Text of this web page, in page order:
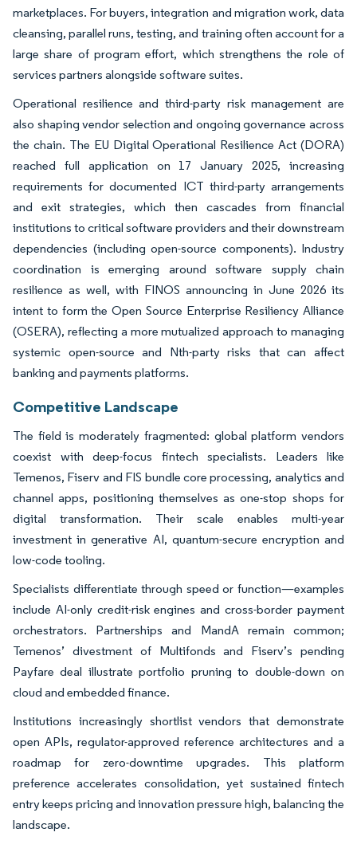
marketplaces. For buyers, integration and migration work, data
cleansing, parallel runs, testing, and training often account for a
large share of program effort, which strengthens the role of
services partners alongside software suites.
Operational resilience and third-party risk management are
also shaping vendor selection and ongoing governance across
the chain. The EU Digital Operational Resilience Act (DORA)
reached full application on 17 January 2025, increasing
requirements for documented ICT third-party arrangements
and exit strategies, which then cascades from financial
institutions to critical software providers and their downstream
dependencies (including open-source components). Industry
coordination is emerging around software supply chain
resilience as well, with FINOS announcing in June 2026 its
intent to form the Open Source Enterprise Resiliency Alliance
(OSERA), reflecting a more mutualized approach to managing
systemic open-source and Nth-party risks that can affect
banking and payments platforms.
Competitive Landscape
The field is moderately fragmented: global platform vendors
coexist with deep-focus fintech specialists. Leaders like
Temenos, Fiserv and FIS bundle core processing, analytics and
channel apps, positioning themselves as one-stop shops for
digital transformation. Their scale enables multi-year
investment in generative AI, quantum-secure encryption and
low-code tooling.
Specialists differentiate through speed or function—examples
include AI-only credit-risk engines and cross-border payment
orchestrators. Partnerships and MandA remain common;
Temenos’ divestment of Multifonds and Fiserv’s pending
Payfare deal illustrate portfolio pruning to double-down on
cloud and embedded finance.
Institutions increasingly shortlist vendors that demonstrate
open APIs, regulator-approved reference architectures and a
roadmap for zero-downtime upgrades. This platform
preference accelerates consolidation, yet sustained fintech
entry keeps pricing and innovation pressure high, balancing the
landscape.